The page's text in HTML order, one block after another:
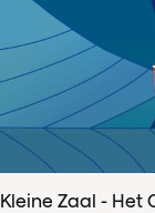
Kleine Zaal - Het